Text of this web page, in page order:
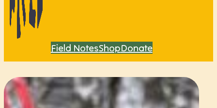
Field NotesShopDonate